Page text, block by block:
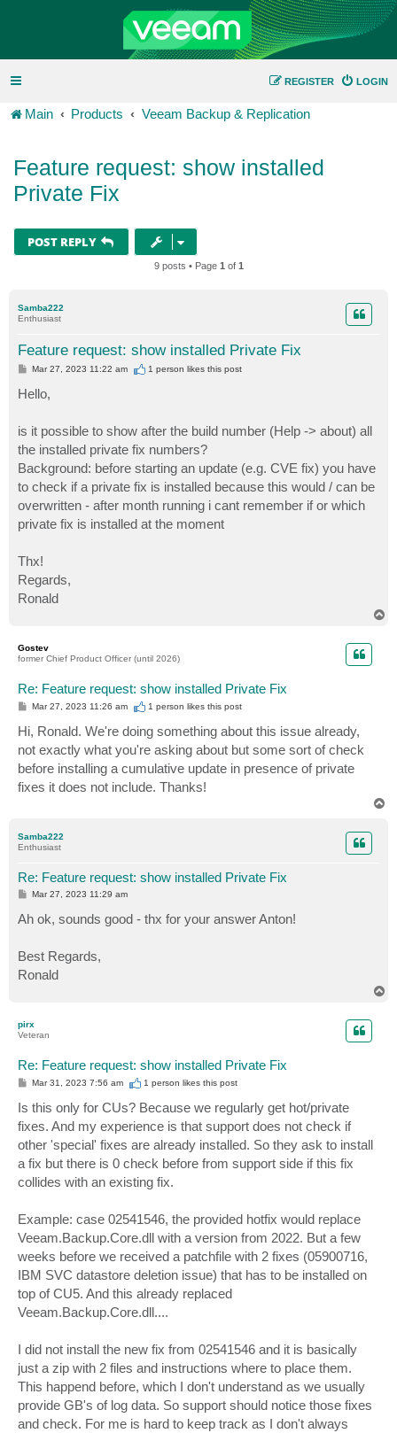
LOGIN
REGISTER
Main Products Veeam Backup & Replication
Feature request: show installed
Private Fix
POST REPLY
9 posts • Page 1 of 1
Samba222
Enthusiast
Feature request: show installed Private Fix
P
t
Mar 27, 2023 11:22 am 1 person likesthis post
Hello,
is it possible to show after the build number (Help -> about) all
the installed private fix numbers?
Background: before starting an update (e.g. CVE fix) you have
to check if a private fix is installed because this would / can be
overwritten - after month running i cant remember if or which
private fix is installed at the moment
Thx!
Regards,
Ronald
Gostev
former Chief Product Officer (until 2026)
Re: Feature request: show installed Private Fix
P
s
t
Mar 27, 2023 11:26 am 1 person likesthis post
Hi, Ronald. We're doing something about this issue already,
not exactly what you're asking about but some sort of check
before installing a cumulative update in presence of private
fixes it does not include. Thanks!
Samba222
Enthusiast
Re: Feature request: show installed Private Fix
P
s
t
Mar 27, 2023 11:29 am
Ah ok, sounds good - thx for your answer Anton!
Best Regards,
Ronald
pirx
Veteran
Re: Feature request: show installed Private Fix
PMar 31, 2023 7:56 am 1 person likesthis post
Is this only for CUs? Because we regularly get hot/private
fixes. And my experience is that support does not check if
other 'special' fixes are already installed. So they ask to install
a fix but there is 0 check before from support side if this fix
collides with an existing fix.
Example: case 02541546, the provided hotfix would replace
Veeam.Backup.Core.dll with a version from 2022. But a few
weeks before we received a patchfile with 2 fixes (05900716,
IBM SVC datastore deletion issue) that has to be installed on
top of CU5. And this already replaced
Veeam.Backup.Core.dll....
I did not install the new fix from 02541546 and it is basically
just a zip with 2 files and instructions where to place them.
This happend before, which I don't understand as we usually
provide GB's of log data. So support should notice those fixes
and check. For me is hard to keep track as I don't always